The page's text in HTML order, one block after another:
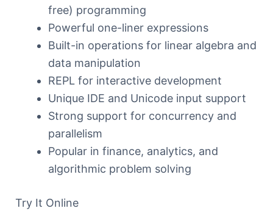
free) programming
Powerful one-liner expressions
Built-in operations for linear algebra and
data manipulation
REPL for interactive development
Unique IDE and Unicode input support
Strong support for concurrency and
parallelism
Popular in finance, analytics, and
algorithmic problem solving
Try It Online